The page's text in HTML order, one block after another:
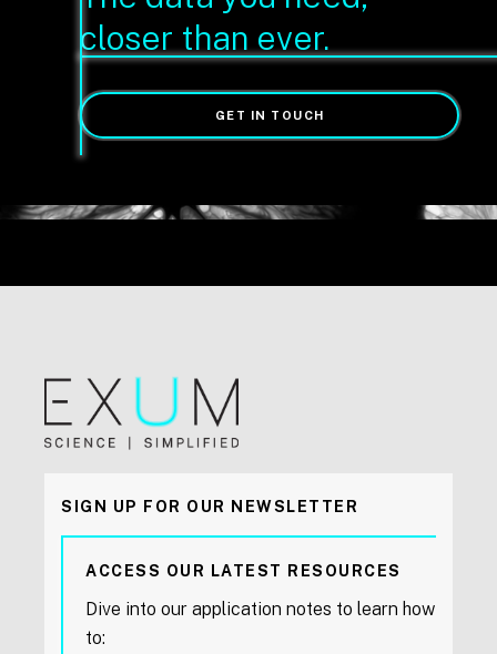
closer than ever.
GET IN TOUCH
SIGN UP FOR OUR NEWSLETTER
ACCESS OUR LATEST RESOURCES
Dive into our application notes to learn how
to: